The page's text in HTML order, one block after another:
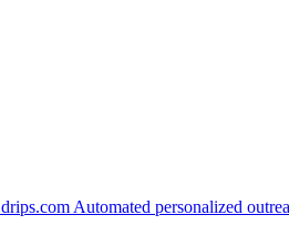
drips.com Automated personalized